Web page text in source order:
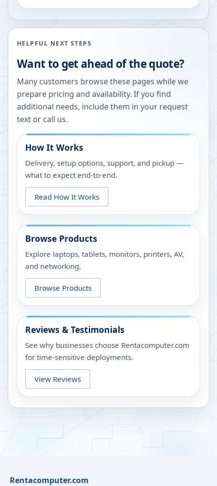
HELPFUL NEXT STEPS
Want to get ahead of the quote?
Many customers browse these pages while we
prepare pricing and availability. If you find
additional needs, include them in your request
text or call us.
How It Works
Delivery, setup options, support, and pickup —
what to expect end-to-end.
Read How It Works
Browse Products
Explore laptops, tablets, monitors, printers, AV,
and networking.
Browse Products
Reviews & Testimonials
See why businesses choose Rentacomputer.com
for time-sensitive deployments.
View Reviews
Rentacomputer.com